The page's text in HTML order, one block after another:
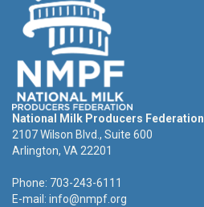
National Milk Producers Federation
2107 Wilson Blvd., Suite 600
Arlington, VA 22201
Phone: 703-243-6111
E-mail: info@nmpf.org